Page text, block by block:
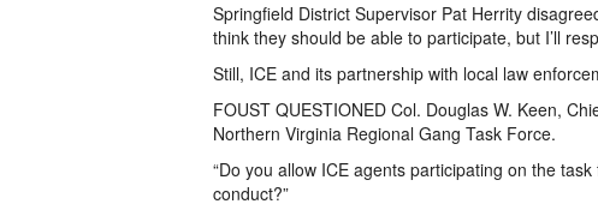
Springfield District Supervisor Pat Herrity
think they should be able to participate, but I’ll
Still, ICE and its partnership with local law
FOUST QUESTIONED Col. Douglas W. Keen,
Northern Virginia Regional Gang Task Force.
“Do you allow ICE agents participating on the
conduct?”